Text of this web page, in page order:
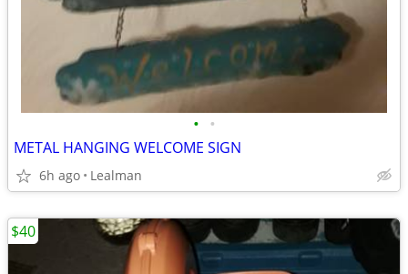
• •
METAL HANGING WELCOME SIGN
6h ago Lealman
$40